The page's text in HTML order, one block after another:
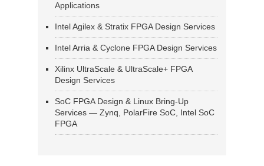
Applications
Intel Agilex & Stratix FPGA Design Services
Intel Arria & Cyclone FPGA Design Services
Xilinx UltraScale & UltraScale+ FPGA
Design Services
SoC FPGA Design & Linux Bring-Up
Services — Zynq, PolarFire SoC, Intel SoC
FPGA